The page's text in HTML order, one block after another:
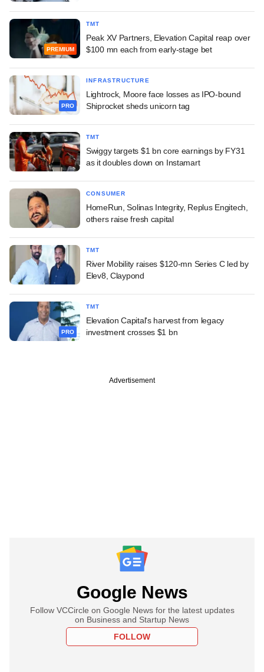
PREMIUM
TMT
Peak XV Partners, Elevation Capital reap over
$100 mn each from early-stage bet
PRO
INFRASTRUCTURE
Lightrock, Moore face losses as IPO-bound
Shiprocket sheds unicorn tag
TMT
Swiggy targets $1 bn core earnings by FY31
as it doubles down on Instamart
CONSUMER
HomeRun, Solinas Integrity, Replus Engitech,
others raise fresh capital
TMT
River Mobility raises $120-mn Series C led by
Elev8, Claypond
PRO
TMT
Elevation Capital's harvest from legacy
investment crosses $1 bn
Advertisement
Google News
Follow VCCircle on Google News for the latest updates
on Business and Startup News
FOLLOW